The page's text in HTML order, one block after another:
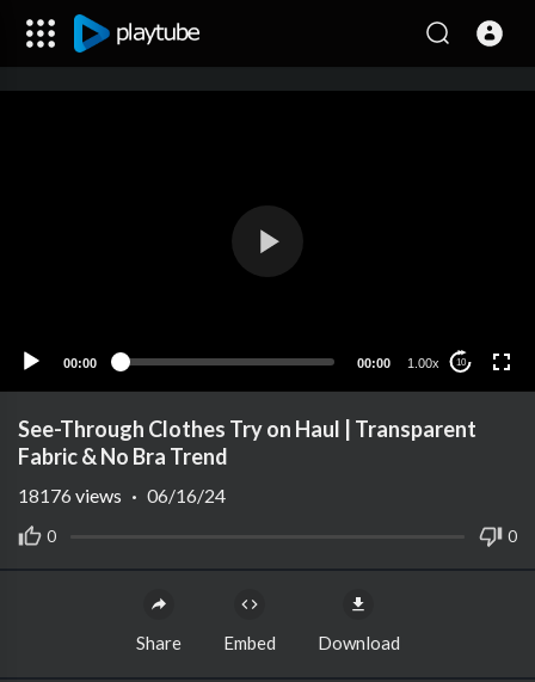
00:00 00:00 1.00x 10
See-Through Clothes Try on Haul | Transparent
Fabric & No Bra Trend
0 0
18176 views · 06/16/24
Share Embed Download